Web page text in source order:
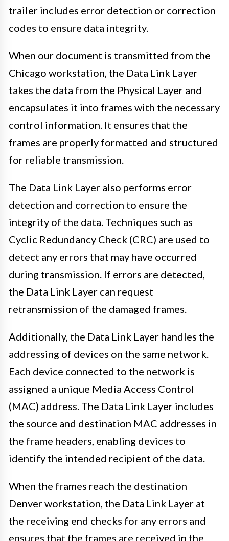
trailer includes error detection or correction
codes to ensure data integrity.
When our document is transmitted from the
Chicago workstation, the Data Link Layer
takes the data from the Physical Layer and
encapsulates it into frames with the necessary
control information. It ensures that the
frames are properly formatted and structured
for reliable transmission.
The Data Link Layer also performs error
detection and correction to ensure the
integrity of the data. Techniques such as
Cyclic Redundancy Check (CRC) are used to
detect any errors that may have occurred
during transmission. If errors are detected,
the Data Link Layer can request
retransmission of the damaged frames.
Additionally, the Data Link Layer handles the
addressing of devices on the same network.
Each device connected to the network is
assigned a unique Media Access Control
(MAC) address. The Data Link Layer includes
the source and destination MAC addresses in
the frame headers, enabling devices to
identify the intended recipient of the data.
When the frames reach the destination
Denver workstation, the Data Link Layer at
the receiving end checks for any errors and
ensures that the frames are received in the